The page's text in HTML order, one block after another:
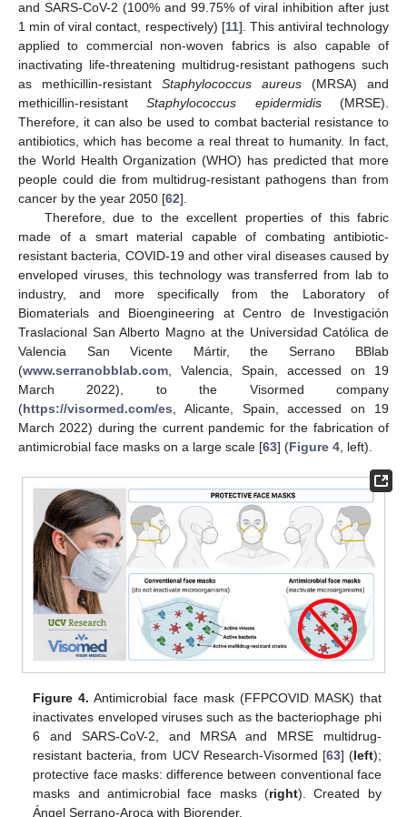
and SARS-CoV-2 (100% and 99.75% of viral inhibition after just
1 min of viral contact, respectively) [11]. This antiviral technology
applied to commercial non-woven fabrics is also capable of
inactivating life-threatening multidrug-resistant pathogens such
as methicillin-resistant Staphylococcus aureus (MRSA) and
methicillin-resistantStaphylococcus epidermidis(MRSE).
Therefore, it can also be used to combat bacterial resistance to
antibiotics, which has become a real threat to humanity. In fact,
the World Health Organization (WHO) has predicted that more
people could die from multidrug-resistant pathogens than from
cancer by the year 2050 [62].
Therefore, due to the excellent properties of this fabric
made of a smart material capable of combating antibiotic-
resistant bacteria, COVID-19 and other viral diseases caused by
enveloped viruses, this technology was transferred from lab to
industry, and more specifically from the Laboratory of
Biomaterials and Bioengineering at Centro de Investigación
Traslacional San Alberto Magno at the Universidad Católica de
Valencia San Vicente Mártir, the Serrano BBlab
(www.serranobblab.com , Valencia, Spain, accessed on 19
March 2022), to the Visormed company
(https://visormed.com/es , Alicante, Spain, accessed on 19
March 2022) during the current pandemic for the fabrication of
antimicrobial face masks on a large scale [63] (Figure 4 , left).
Figure 4. Antimicrobial face mask (FFPCOVID MASK) that
inactivates enveloped viruses such as the bacteriophage phi
6 and SARS-CoV-2, and MRSA and MRSE multidrug-
resistant bacteria, from UCV Research-Visormed [63] (left);
protective face masks: difference between conventional face
masks and antimicrobial face masks (right). Created by
Ángel Serrano-Aroca with Biorender.